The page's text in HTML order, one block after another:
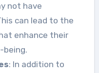
not have
can lead to the
enhance their
being.
: In addition to